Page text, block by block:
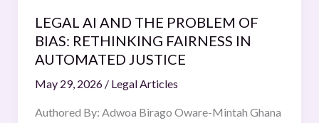
LEGAL AI AND THE PROBLEM OF
BIAS: RETHINKING FAIRNESS IN
AUTOMATED JUSTICE
May 29, 2026 / Legal Articles
Authored By: Adwoa Birago Oware-Mintah Ghana
AUTOMATED
JUSTICE